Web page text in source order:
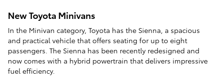
New Toyota Minivans
In the Minivan category, Toyota has the Sienna, a spacious
and practical vehicle that offers seating for up to eight
passengers. The Sienna has been recently redesigned and
now comes with a hybrid powertrain that delivers impressive
fuel efficiency.